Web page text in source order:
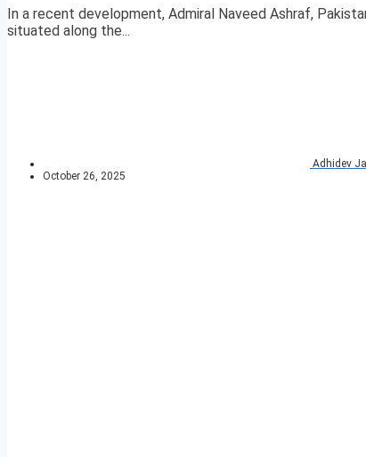
In a recent development, Admiral Naveed Ashraf,
situated along the...
Adhidev
October 26, 2025